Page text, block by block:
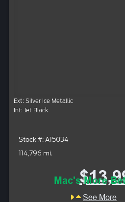
Ext: Silver Ice Metallic
Int: Jet Black
Stock #: A15034
114,796 mi.
Mac's More
See More